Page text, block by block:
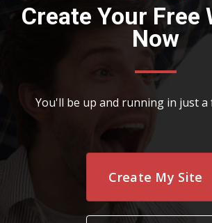
Create Your Free
Now
You'll be up and running in just a
Create My Site